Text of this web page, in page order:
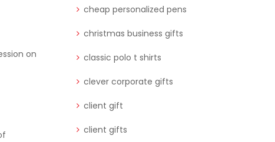
on
cheap personalized pens
christmas business gifts
classic polo t shirts
clever corporate gifts
client gift
client gifts